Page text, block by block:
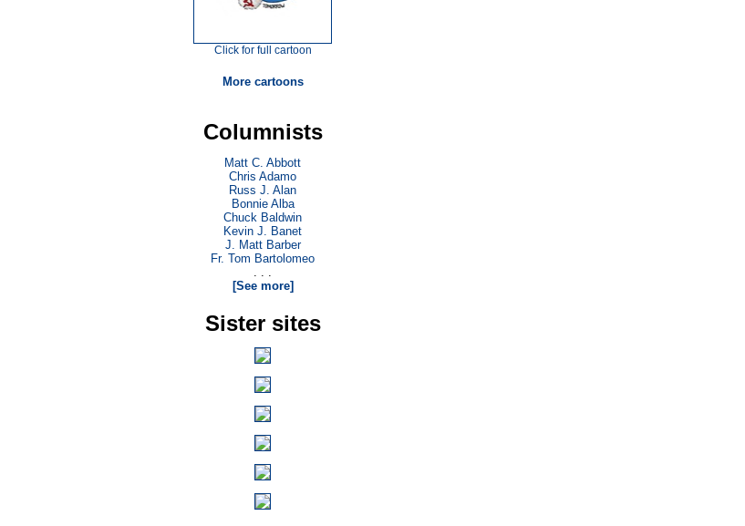
Click for full cartoon
More cartoons
Columnists
Matt C. Abbott
Chris Adamo
Russ J. Alan
Bonnie Alba
Chuck Baldwin
Kevin J. Banet
J. Matt Barber
Fr. Tom Bartolomeo
. . .
[See more]
Sister sites